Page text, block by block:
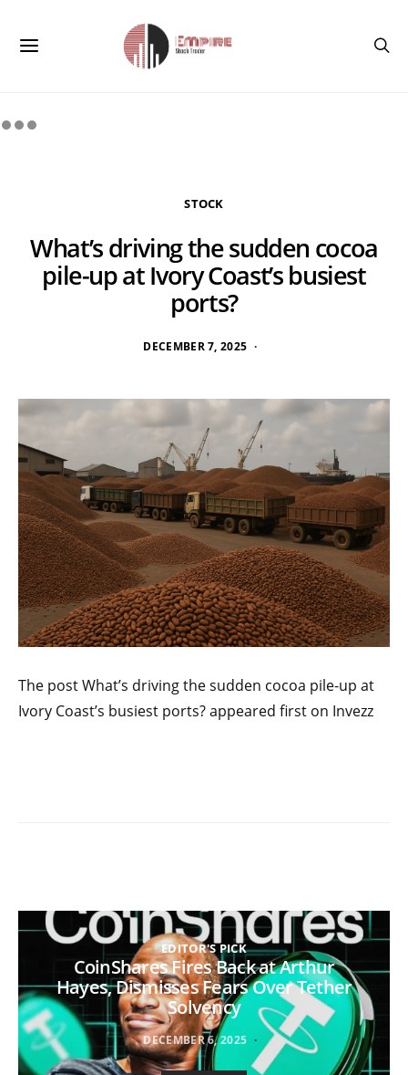
STOCK
What’s driving the sudden cocoa
pile-up at Ivory Coast’s busiest
ports?
DECEMBER 7, 2025
The post What’s driving the sudden cocoa pile-up at
Ivory Coast’s busiest ports? appeared first on Invezz
EDITOR'S PICK
CoinShares Fires Back at Arthur
Hayes, Dismisses Fears Over Tether
Solvency
DECEMBER 6, 2025